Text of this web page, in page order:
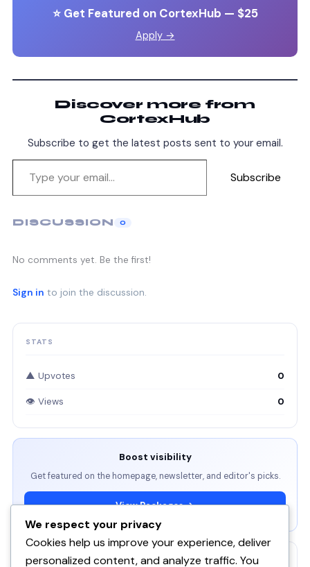
⭐ Get Featured on CortexHub — $25
Apply →
Discover more from
CortexHub
Subscribe to get the latest posts sent to your email.
Subscribe
DISCUSSION 0
No comments yet. Be the first!
Sign in to join the discussion.
STATS
▲ Upvotes 0
👁 Views 0
Boost visibility
Get featured on the homepage, newsletter, and editor's picks.
View Packages →
RELATED
We respect your privacy
Cookies help us improve your experience, deliver
personalized content, and analyze traffic. You